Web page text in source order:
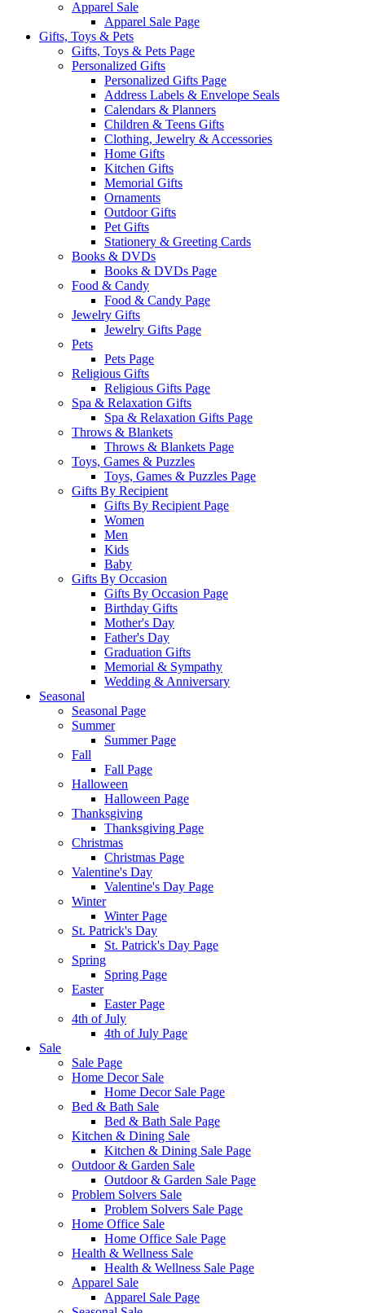
Apparel Sale
Apparel Sale Page
Gifts, Toys & Pets
Gifts, Toys & Pets Page
Personalized Gifts
Personalized Gifts Page
Address Labels & Envelope Seals
Calendars & Planners
Children & Teens Gifts
Clothing, Jewelry & Accessories
Home Gifts
Kitchen Gifts
Memorial Gifts
Ornaments
Outdoor Gifts
Pet Gifts
Stationery & Greeting Cards
Books & DVDs
Books & DVDs Page
Food & Candy
Food & Candy Page
Jewelry Gifts
Jewelry Gifts Page
Pets
Pets Page
Religious Gifts
Religious Gifts Page
Spa & Relaxation Gifts
Spa & Relaxation Gifts Page
Throws & Blankets
Throws & Blankets Page
Toys, Games & Puzzles
Toys, Games & Puzzles Page
Gifts By Recipient
Gifts By Recipient Page
Women
Men
Kids
Baby
Gifts By Occasion
Gifts By Occasion Page
Birthday Gifts
Mother's Day
Father's Day
Graduation Gifts
Memorial & Sympathy
Wedding & Anniversary
Seasonal
Seasonal Page
Summer
Summer Page
Fall
Fall Page
Halloween
Halloween Page
Thanksgiving
Thanksgiving Page
Christmas
Christmas Page
Valentine's Day
Valentine's Day Page
Winter
Winter Page
St. Patrick's Day
St. Patrick's Day Page
Spring
Spring Page
Easter
Easter Page
4th of July
4th of July Page
Sale
Sale Page
Home Decor Sale
Home Decor Sale Page
Bed & Bath Sale
Bed & Bath Sale Page
Kitchen & Dining Sale
Kitchen & Dining Sale Page
Outdoor & Garden Sale
Outdoor & Garden Sale Page
Problem Solvers Sale
Problem Solvers Sale Page
Home Office Sale
Home Office Sale Page
Health & Wellness Sale
Health & Wellness Sale Page
Apparel Sale
Apparel Sale Page